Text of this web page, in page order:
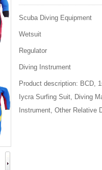
Scuba Diving Equipment
Wetsuit
Regulator
Diving Instrument
Product description: BCD,
Iycra Surfing Suit, Diving
Instrument, Other Relative